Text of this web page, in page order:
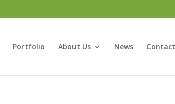
Portfolio About Us News Contact